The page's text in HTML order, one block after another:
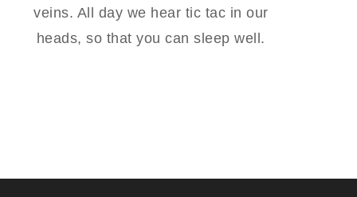
veins. All day we hear tic tac in our
heads, so that you can sleep well.